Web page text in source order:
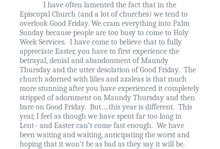
I have often lamented the fact that in the
Episcopal Church (and a lot of churches) we tend to
overlook Good Friday. We cram everything into Palm
Sunday because people are too busy to come to Holy
Week Services. I have come to believe that to fully
appreciate Easter, you have to first experience the
betrayal, denial and abandonment of Maundy
Thursday and the utter desolation of Good Friday. The
church adorned with lilies and azaleas is that much
more stunning after you have experienced it completely
stripped of adornment on Maundy Thursday and then
bare on Good Friday. But….this year is different. This
year, I feel as though we have spent far too long in
Lent– and Easter can’t come fast enough. We have
been waiting and waiting, anticipating the worst and
hoping that it won’t be as bad as they say it will be.